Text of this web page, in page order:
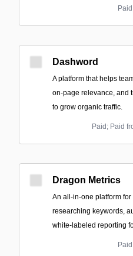
Dashword
A platform that helps
on-page relevance, and
to grow organic traffic.
Paid; Paid
Dragon Metrics
An all-in-one platform
researching keywords,
white-labeled reporting